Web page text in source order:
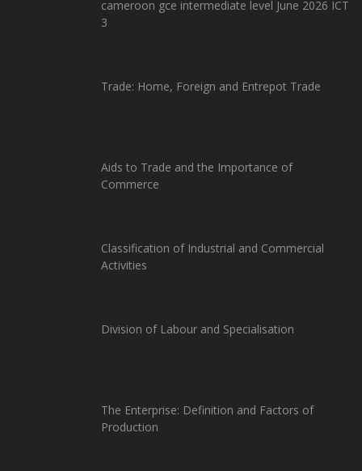
cameroon gce intermediate level June 2026 ICT
3
Trade: Home, Foreign and Entrepot Trade
Aids to Trade and the Importance of
Commerce
Classification of Industrial and Commercial
Activities
Division of Labour and Specialisation
The Enterprise: Definition and Factors of
Production